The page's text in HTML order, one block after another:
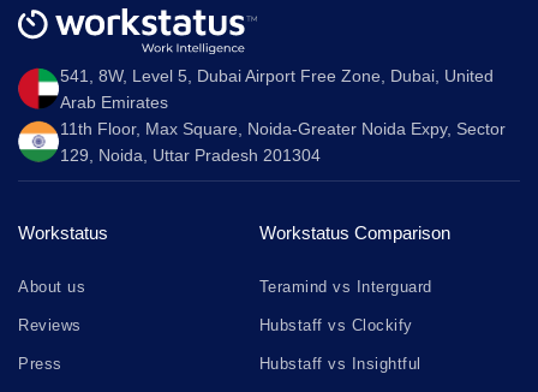
541, 8W, Level 5, Dubai Airport Free Zone, Dubai, United
Arab Emirates
11th Floor, Max Square, Noida-Greater Noida Expy, Sector
129, Noida, Uttar Pradesh 201304
Workstatus
About us
Reviews
Press
Workstatus Comparison
Teramind vs Interguard
Hubstaff vs Clockify
Hubstaff vs Insightful